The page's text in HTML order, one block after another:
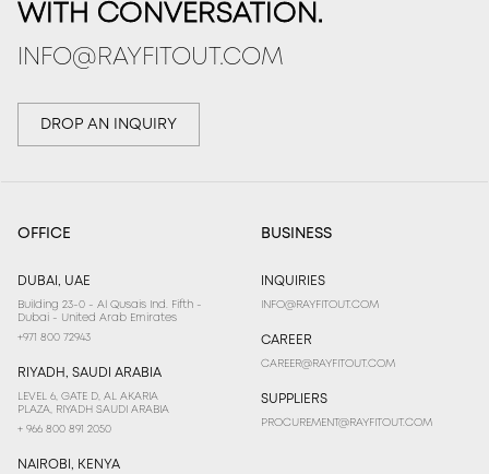
WITH CONVERSATION.
INFO@RAYFITOUT.COM
DROP AN INQUIRY
OFFICE
DUBAI, UAE
Building 23-0 - Al Qusais Ind. Fifth -
Dubai - United Arab Emirates
+971 800 72943
RIYADH, SAUDI ARABIA
LEVEL 6, GATE D, AL AKARIA
PLAZA, RIYADH SAUDI ARABIA
+ 966 800 891 2050
NAIROBI, KENYA
BUSINESS
INQUIRIES
INFO@RAYFITOUT.COM
CAREER
CAREER@RAYFITOUT.COM
SUPPLIERS
PROCUREMENT@RAYFITOUT.COM